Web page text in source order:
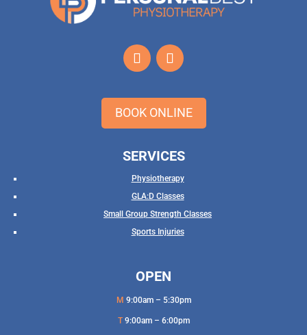
BOOK ONLINE
SERVICES
Physiotherapy
GLA:D Classes
Small Group Strength Classes
Sports Injuries
OPEN
M 9:00am – 5:30pm
T9:00am – 6:00pm